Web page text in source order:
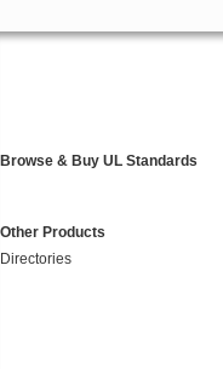
Browse & Buy UL Standards
Other Products
Directories